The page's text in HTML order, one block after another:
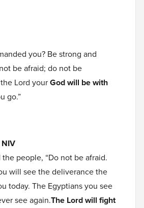
you? Be strong and
be afraid; do not be
Lord yourGod will be with
go.”
NIV
people, “Do not be afraid.
will see the deliverance the
today. The Egyptians you see
see again.The Lord will fight